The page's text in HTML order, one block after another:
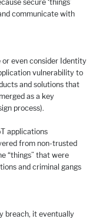
secure ‘things’
communicate with
even consider Identity
vulnerability to
and solutions that
as a key
process).
applications
from non-trusted
“things” that were
and criminal gangs
breach, it eventually